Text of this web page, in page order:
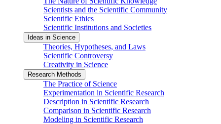
Scientists and the Scientific Community
Scientific Ethics
Scientific Institutions and Societies
Ideas in Science
Theories, Hypotheses, and Laws
Scientific Controversy
Creativity in Science
Research Methods
The Practice of Science
Experimentation in Scientific Research
Description in Scientific Research
Comparison in Scientific Research
Modeling in Scientific Research